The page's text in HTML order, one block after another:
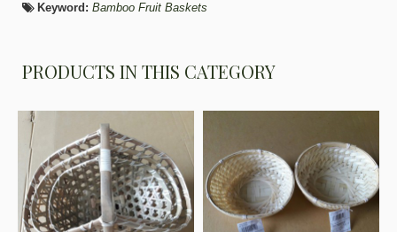
Keyword: Bamboo Fruit Baskets
PRODUCTS IN THIS CATEGORY